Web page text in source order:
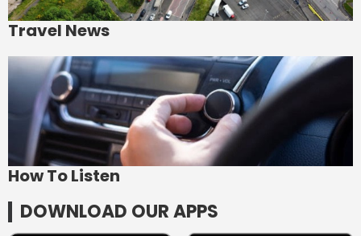
Travel News
How To Listen
DOWNLOAD OUR APPS